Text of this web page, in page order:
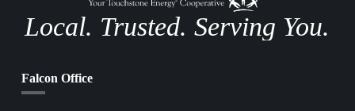
Local. Trusted. Serving You.
Falcon Office